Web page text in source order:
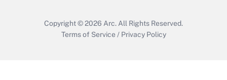
Copyright © 2026 Arc. All Rights Reserved.
Terms of Service / Privacy Policy